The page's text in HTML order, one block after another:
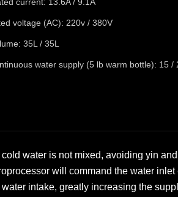
voltage (AC): 220v / 380V
35L / 35L
water supply (5 lb warm bottle): 15 /
water is not mixed, avoiding yin
will command the water
intake, greatly increasing the